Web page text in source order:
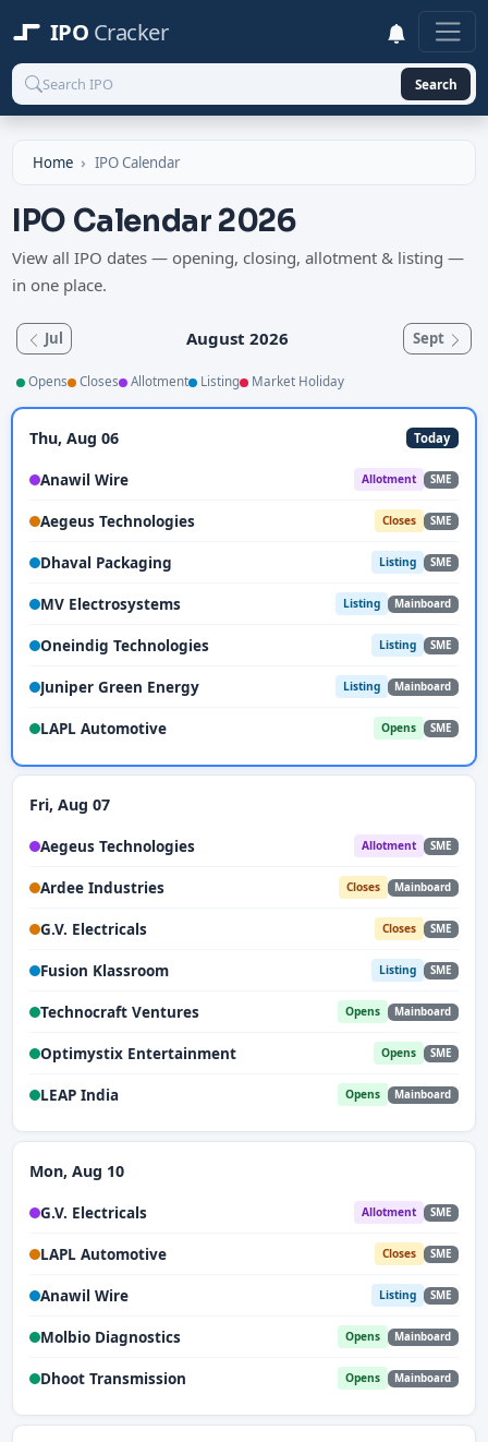
IPO Cracker
Search
Home IPO Calendar
IPO Calendar 2026
View all IPO dates — opening, closing, allotment & listing —
in one place.
Jul August 2026 Sept
Opens Closes Allotment Listing Market Holiday
Thu, Aug 06 Today
Anawil Wire Allotment SME
Aegeus Technologies Closes SME
Dhaval Packaging Listing SME
MV Electrosystems Listing Mainboard
Oneindig Technologies Listing SME
Juniper Green Energy Listing Mainboard
LAPL Automotive Opens SME
Fri, Aug 07
Aegeus Technologies Allotment SME
Ardee Industries Closes Mainboard
G.V. Electricals Closes SME
Fusion Klassroom Listing SME
Technocraft Ventures Opens Mainboard
Optimystix Entertainment Opens SME
LEAP India Opens Mainboard
Mon, Aug 10
G.V. Electricals Allotment SME
LAPL Automotive Closes SME
Anawil Wire Listing SME
Molbio Diagnostics Opens Mainboard
Dhoot Transmission Opens Mainboard